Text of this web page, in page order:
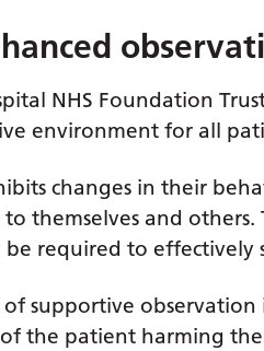
NHS Foundation
environment for all
changes in their
to themselves and
be required to
of supportive
the patient harming